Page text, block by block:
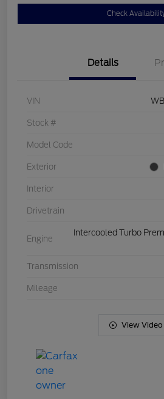
Check
Details
VIN
Stock #
Model Code
Exterior
Interior
Drivetrain
Engine
Intercooled Turbo
Transmission
Mileage
View Video